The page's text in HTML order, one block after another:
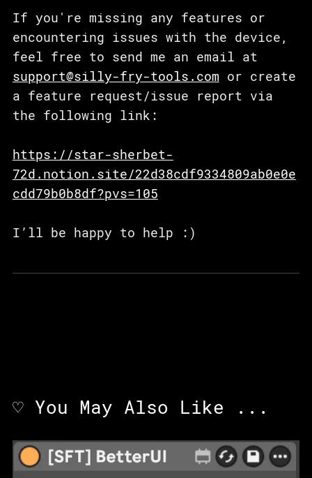
If you're missing any features or
encountering issues with the device,
feel free to send me an email at
support@silly-fry-tools.com or create
a feature request/issue report via
the following link:
https://star-sherbet-
72d.notion.site/22d38cdf9334809ab0e0e
cdd79b0b8df?pvs=105
I’ll be happy to help :)
♡ You May Also Like ...